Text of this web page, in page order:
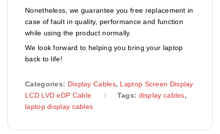
Nonetheless, we guarantee you free replacement in
case of fault in quality, performance and function
while using the product normally.
We look forward to helping you bring your laptop
back to life!
Categories: Display Cables, Laptop Screen Display
LCD LVD eDP Cable
Tags: display cables,
laptop display cables